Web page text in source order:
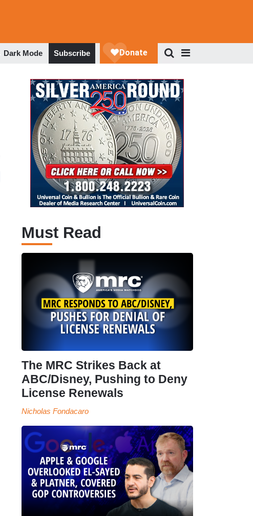
Dark Mode Subscribe
Must Read
The MRC Strikes Back at
ABC/Disney, Pushing to Deny
License Renewals
Nicholas Fondacaro